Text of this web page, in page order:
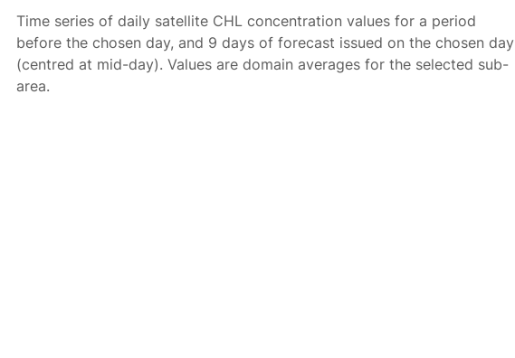
Time series of daily satellite CHL concentration values for a period
before the chosen day, and 9 days of forecast issued on the chosen day
(centred at mid-day). Values are domain averages for the selected sub-
area.